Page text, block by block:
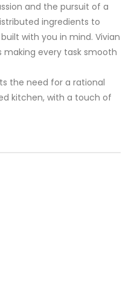
and the pursuit of a
ingredients to
with you in mind. Vivian
making every task smooth
the need for a rational
kitchen, with a touch of